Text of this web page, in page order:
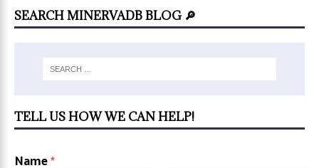
SEARCH MINERVADB BLOG 🔎
TELL US HOW WE CAN HELP!
Name*